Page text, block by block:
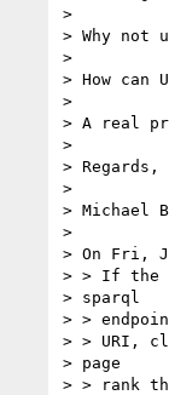
>
> Why not
>
> How can
>
> A real
>
> Regards,
>
> Michael
>
> On Fri,
> > If the
> sparql
> >
> > URI,
> page
> > rank